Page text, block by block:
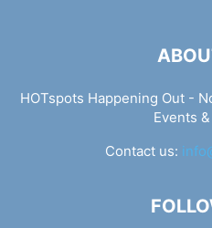
HOTspots Happening Out -
Events
Contact us: